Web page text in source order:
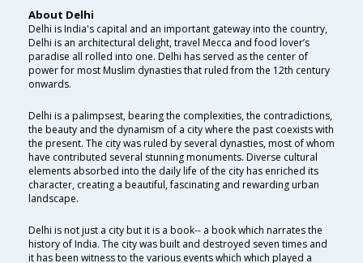
About Delhi
Delhi is India's capital and an important gateway into the country,
Delhi is an architectural delight, travel Mecca and food lover’s
paradise all rolled into one. Delhi has served as the center of
power for most Muslim dynasties that ruled from the 12th century
onwards.
Delhi is a palimpsest, bearing the complexities, the contradictions,
the beauty and the dynamism of a city where the past coexists with
the present. The city was ruled by several dynasties, most of whom
have contributed several stunning monuments. Diverse cultural
elements absorbed into the daily life of the city has enriched its
character, creating a beautiful, fascinating and rewarding urban
landscape.
Delhi is not just a city but it is a book-- a book which narrates the
history of India. The city was built and destroyed seven times and
it has been witness to the various events which which played a